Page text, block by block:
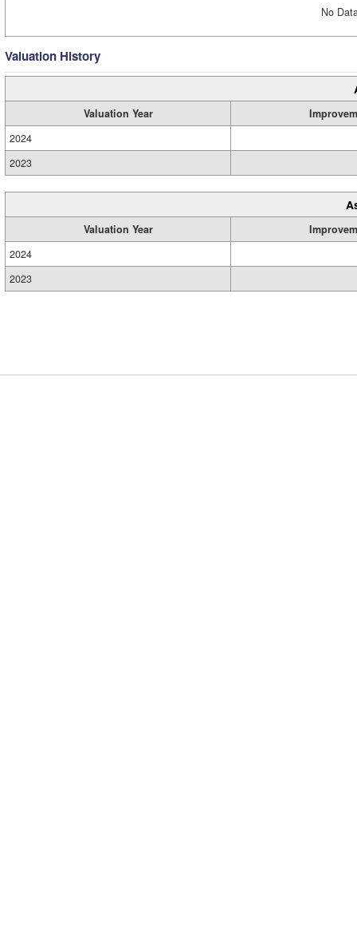
No
Valuation History
Valuation Year
2024
2023
Valuation Year
2024
2023